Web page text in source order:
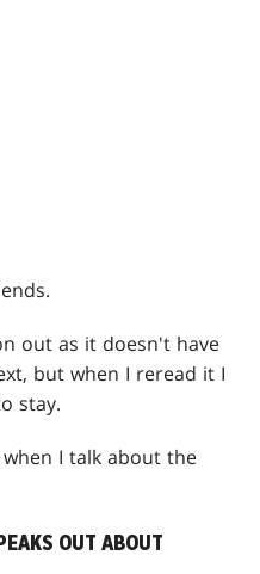
out as it doesn't have
but when I reread it I
stay.
I talk about the
OUT ABOUT